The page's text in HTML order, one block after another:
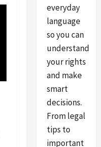
everyday
language
so you can
understand
your rights
and make
smart
decisions.
From legal
tips to
important